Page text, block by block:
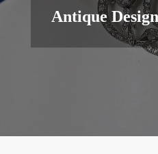
Antique